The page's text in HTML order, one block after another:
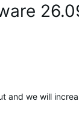
and we will